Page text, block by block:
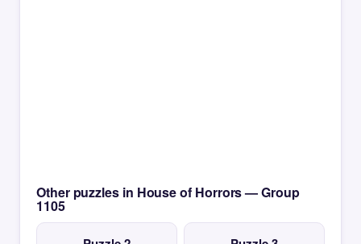
Other puzzles in House of Horrors — Group
1105